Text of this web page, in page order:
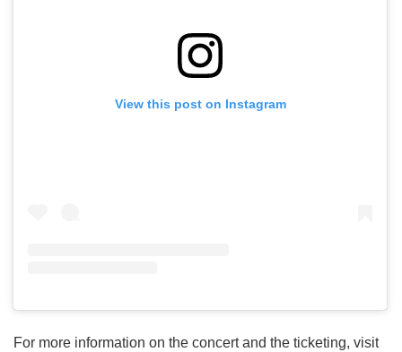
View this post on Instagram
For more information on the concert and the ticketing, visit